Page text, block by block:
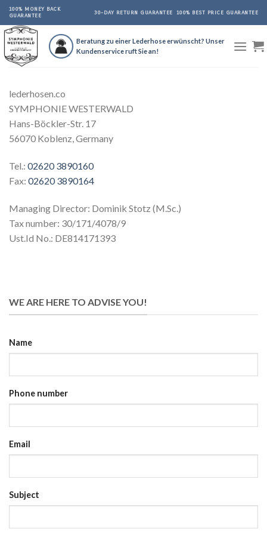
Skip
content
100% MONEY BACK
GUARANTEE
30-DAY RETURN GUARANTEE 100% BEST PRICE GUARANTEE
Beratung zu einer Lederhose erwünscht? Unser
Kundenservice ruft Sie an!
lederhosen.co
SYMPHONIE WESTERWALD
Hans-Böckler-Str. 17
56070 Koblenz, Germany
Tel.: 02620 3890160
Fax: 02620 3890164
Managing Director: Dominik Stotz (M.Sc.)
Tax number: 30/171/4078/9
Ust.Id No.: DE814171393
WE ARE HERE TO ADVISE YOU!
Name
Phone number
Email
Subject